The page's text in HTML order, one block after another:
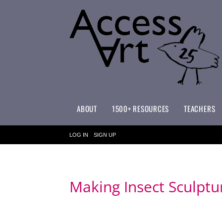
ABOUT 1500+ RESOURCES TEACHERS
LOG IN SIGN UP
Making Insect